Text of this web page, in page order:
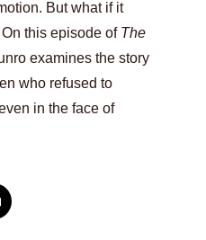
But what if it
this episode of The
examines the story
who refused to
in the face of